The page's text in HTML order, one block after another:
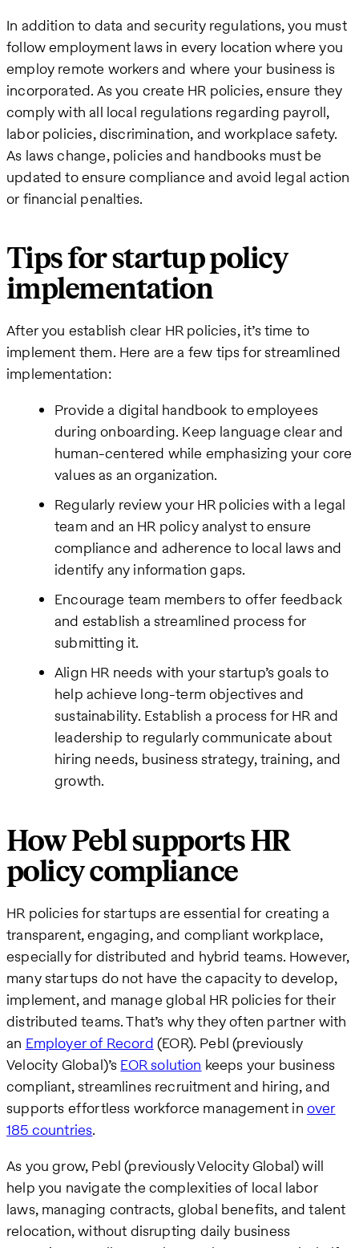
In addition to data and security regulations, you must
follow employment laws in every location where you
employ remote workers and where your business is
incorporated. As you create HR policies, ensure they
comply with all local regulations regarding payroll,
labor policies, discrimination, and workplace safety.
As laws change, policies and handbooks must be
updated to ensure compliance and avoid legal action
or financial penalties.
Tips for startup policy
implementation
After you establish clear HR policies, it’s time to
implement them. Here are a few tips for streamlined
implementation:
Provide a digital handbook to employees
during onboarding. Keep language clear and
human-centered while emphasizing your core
values as an organization.
Regularly review your HR policies with a legal
team and an HR policy analyst to ensure
compliance and adherence to local laws and
identify any information gaps.
Encourage team members to offer feedback
and establish a streamlined process for
submitting it.
Align HR needs with your startup’s goals to
help achieve long-term objectives and
sustainability. Establish a process for HR and
leadership to regularly communicate about
hiring needs, business strategy, training, and
growth.
How Pebl supports HR
policy compliance
HR policies for startups are essential for creating a
transparent, engaging, and compliant workplace,
especially for distributed and hybrid teams. However,
many startups do not have the capacity to develop,
implement, and manage global HR policies for their
distributed teams. That’s why they often partner with
an Employer of Record (EOR). Pebl (previously
Velocity Global)’s EOR solution keeps your business
compliant, streamlines recruitment and hiring, and
supports effortless workforce management in over
185 countries.
As you grow, Pebl (previously Velocity Global) will
help you navigate the complexities of local labor
laws, managing contracts, global benefits, and talent
relocation, without disrupting daily business